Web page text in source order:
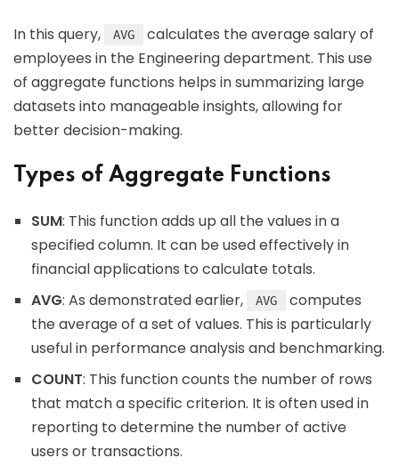
In this query, AVG
calculates the average salary of
employees in the Engineering department. This use
of aggregate functions helps in summarizing large
datasets into manageable insights, allowing for
better decision-making.
Types of Aggregate Functions
SUM: This function adds up all the values in a
specified column. It can be used effectively in
financial applications to calculate totals.
AVG: As demonstrated earlier, AVG
computes
the average of a set of values. This is particularly
useful in performance analysis and benchmarking.
COUNT: This function counts the number of rows
that match a specific criterion. It is often used in
reporting to determine the number of active
users or transactions.